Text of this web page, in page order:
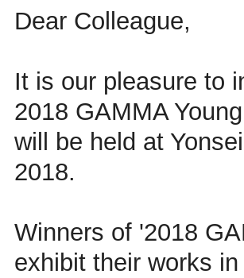
Dear Colleague,
It is our pleasure to
2018 GAMMA
will be held at
2018.
Winners of '2018
exhibit their works